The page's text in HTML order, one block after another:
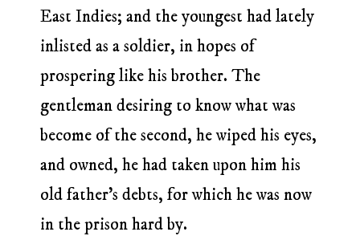
East Indies; and the youngest had lately
inlisted as a soldier, in hopes of
prospering like his brother. The
gentleman desiring to know what was
become of the second, he wiped his eyes,
and owned, he had taken upon him his
old father’s debts, for which he was now
in the prison hard by.